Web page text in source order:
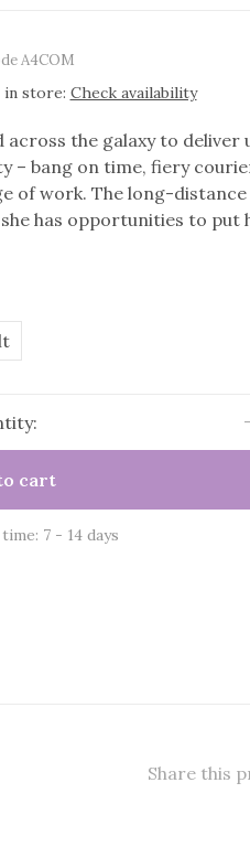
A4COM
in store: Check availability
across the galaxy to deliver
– bang on time, fiery
of work. The long-
has opportunities to put
-
cart
7 - 14 days
Share this